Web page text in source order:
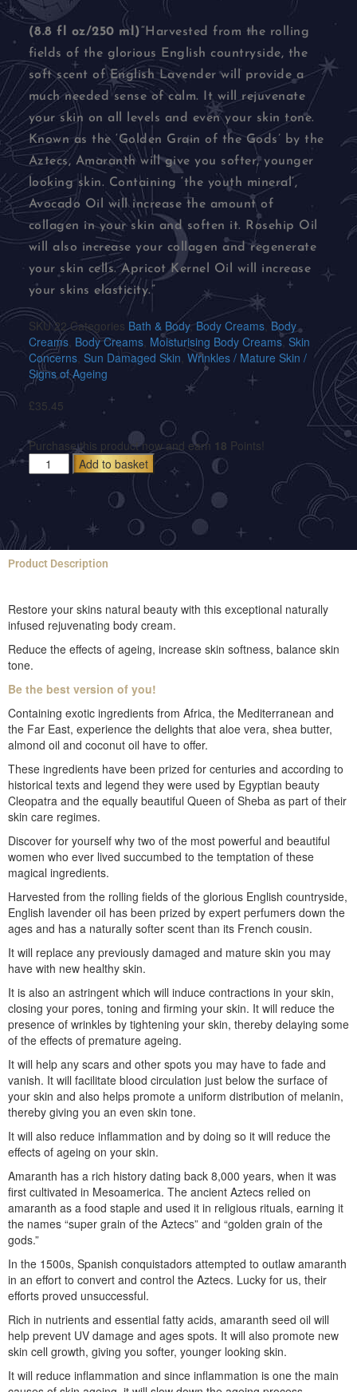
(8.8 fl oz/250 ml)“Harvested from the rolling
fields of the glorious English countryside, the
soft scent of English Lavender will provide a
much needed sense of calm. It will rejuvenate
your skin on all levels and even your skin tone.
Known as the ‘Golden Grain of the Gods’ by the
Aztecs, Amaranth will give you softer, younger
looking skin. Containing ‘the youth mineral’,
Avocado Oil will increase the amount of
collagen in your skin and soften it. Rosehip Oil
will also increase your collagen and regenerate
your skin cells. Apricot Kernel Oil will increase
your skins elasticity.”
SKU22Categories Bath & Body, Body Creams, Body
Creams, Body Creams, Moisturising Body Creams, Skin
Concerns, Sun Damaged Skin, Wrinkles / Mature Skin /
Signs of Ageing
£35.45
Purchase this product now and earn 18 Points!
Add to basket
Product Description
Restore your skins natural beauty with this exceptional naturally
infused rejuvenating body cream.
Reduce the effects of ageing, increase skin softness, balance skin
tone.
Be the best version of you!
Containing exotic ingredients from Africa, the Mediterranean and
the Far East, experience the delights that aloe vera, shea butter,
almond oil and coconut oil have to offer.
These ingredients have been prized for centuries and according to
historical texts and legend they were used by Egyptian beauty
Cleopatra and the equally beautiful Queen of Sheba as part of their
skin care regimes.
Discover for yourself why two of the most powerful and beautiful
women who ever lived succumbed to the temptation of these
magical ingredients.
Harvested from the rolling fields of the glorious English countryside,
English lavender oil has been prized by expert perfumers down the
ages and has a naturally softer scent than its French cousin.
It will replace any previously damaged and mature skin you may
have with new healthy skin.
It is also an astringent which will induce contractions in your skin,
closing your pores, toning and firming your skin. It will reduce the
presence of wrinkles by tightening your skin, thereby delaying some
of the effects of premature ageing.
It will help any scars and other spots you may have to fade and
vanish. It will facilitate blood circulation just below the surface of
your skin and also helps promote a uniform distribution of melanin,
thereby giving you an even skin tone.
It will also reduce inflammation and by doing so it will reduce the
effects of ageing on your skin.
Amaranth has a rich history dating back 8,000 years, when it was
first cultivated in Mesoamerica. The ancient Aztecs relied on
amaranth as a food staple and used it in religious rituals, earning it
the names “super grain of the Aztecs” and “golden grain of the
gods.”
In the 1500s, Spanish conquistadors attempted to outlaw amaranth
in an effort to convert and control the Aztecs. Lucky for us, their
efforts proved unsuccessful.
Rich in nutrients and essential fatty acids, amaranth seed oil will
help prevent UV damage and ages spots. It will also promote new
skin cell growth, giving you softer, younger looking skin.
It will reduce inflammation and since inflammation is one the main